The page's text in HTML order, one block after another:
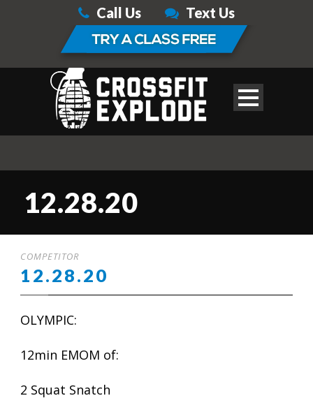
Call Us Text Us
12.28.20
COMPETITOR
12.28.20
OLYMPIC:
12min EMOM of:
2 Squat Snatch